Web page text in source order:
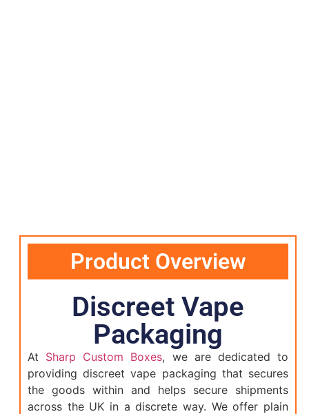
Product Overview
Discreet Vape
Packaging
At Sharp Custom Boxes, we are dedicated to
providing discreet vape packaging that secures
the goods within and helps secure shipments
across the UK in a discrete way. We offer plain